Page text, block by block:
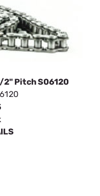
2" Pitch S06120